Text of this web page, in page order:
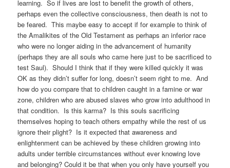
learning. So if lives are lost to benefit the growth of others,
perhaps even the collective consciousness, then death is not to
be feared. This maybe easy to accept if for example to think of
the Amalikites of the Old Testament as perhaps an inferior race
who were no longer aiding in the advancement of humanity
(perhaps they are all souls who came here just to be sacrificed to
test Saul). Should I think that if they were killed quickly it was
OK as they didn’t suffer for long, doesn’t seem right to me. And
how do you compare that to children caught in a famine or war
zone, children who are abused slaves who grow into adulthood in
that condition. Is this karma? Is this souls sacrificing
themselves hoping to teach others empathy while the rest of us
ignore their plight? Is it expected that awareness and
enlightenment can be achieved by these children growing into
adults under terrible circumstances without ever knowing love
and belonging? Could it be that when you only have yourself you